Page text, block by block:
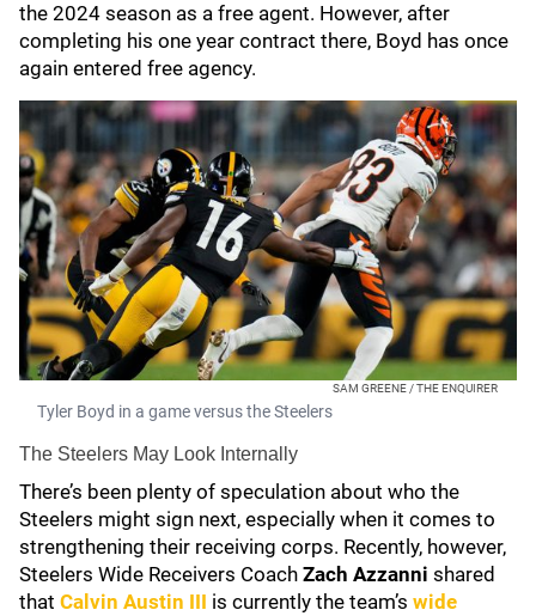
the 2024 season as a free agent. However, after
completing his one year contract there, Boyd has once
again entered free agency.
SAM GREENE / THE ENQUIRER
Tyler Boyd in a game versus the Steelers
The Steelers May Look Internally
There’s been plenty of speculation about who the
Steelers might sign next, especially when it comes to
strengthening their receiving corps. Recently, however,
Steelers Wide Receivers Coach Zach Azzanni shared
that Calvin Austin III is currently the team’s wide